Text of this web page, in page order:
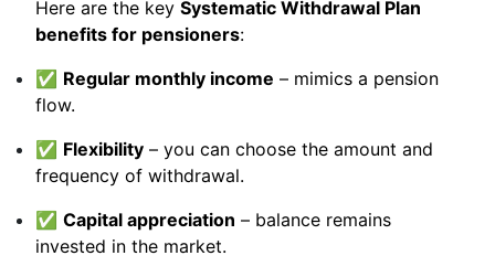
Here are the key Systematic Withdrawal Plan
benefits for pensioners:
✅ Regular monthly income – mimics a pension
flow.
✅ Flexibility – you can choose the amount and
frequency of withdrawal.
✅ Capital appreciation – balance remains
invested in the market.